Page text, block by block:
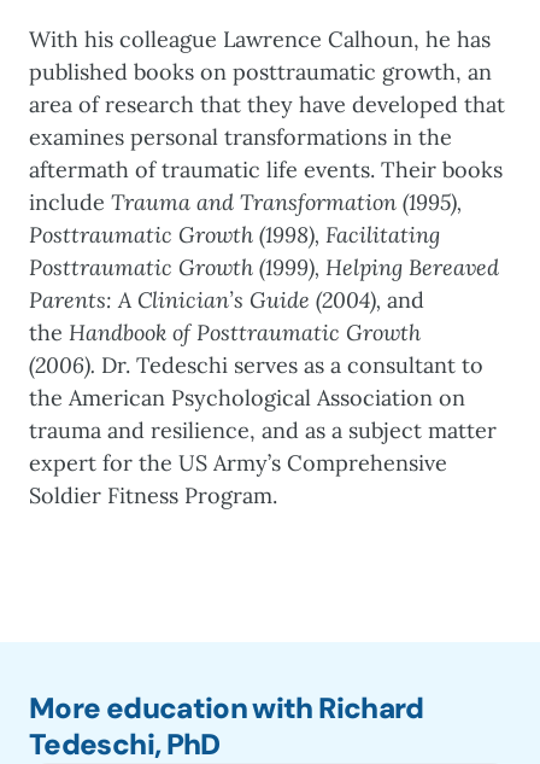
With his colleague Lawrence Calhoun, he has
published books on posttraumatic growth, an
area of research that they have developed that
examines personal transformations in the
aftermath of traumatic life events. Their books
include Trauma and Transformation (1995),
Posttraumatic Growth (1998), Facilitating
Posttraumatic Growth (1999), Helping Bereaved
Parents: A Clinician’s Guide (2004), and
the Handbook of Posttraumatic Growth
(2006). Dr. Tedeschi serves as a consultant to
the American Psychological Association on
trauma and resilience, and as a subject matter
expert for the US Army’s Comprehensive
Soldier Fitness Program.
More education with Richard
Tedeschi, PhD